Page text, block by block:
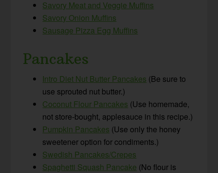
Savory Meat and Veggie Muffins
Savory Onion Muffins
Sausage Pizza Egg Muffins
Pancakes
Intro Diet Nut Butter Pancakes (Be sure to
use sprouted nut butter.)
Coconut Flour Pancakes (Use homemade,
not store-bought, applesauce in this recipe.)
Pumpkin Pancakes (Use only the honey
sweetener option for condiments.)
Swedish Pancakes/Crepes
Spaghetti Squash Pancake (No flour is